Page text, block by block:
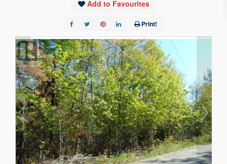
Add to Favourites
Print!